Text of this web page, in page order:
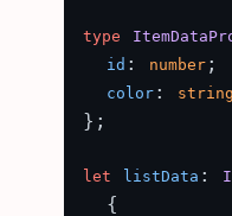
type
id : number ;
color : string
};
let listData :
  {